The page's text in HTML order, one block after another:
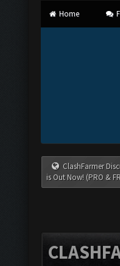
Home
ClashFarmer
is Out Now! (PRO &